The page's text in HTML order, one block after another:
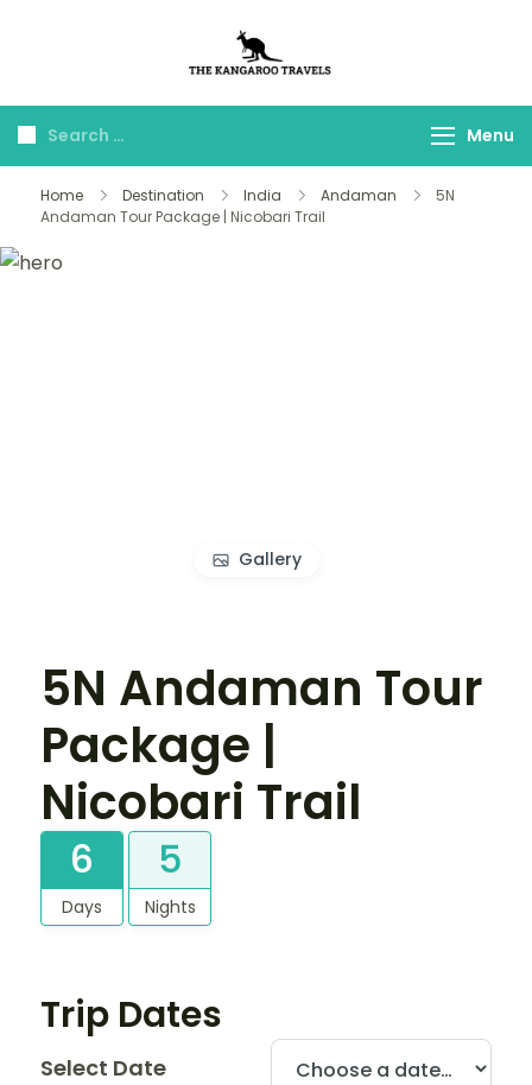
Travels
Menu
Home Destination India Andaman
5N
Andaman Tour Package | Nicobari Trail
Gallery
5N Andaman Tour
Package |
Nicobari Trail
6
Days
5
Nights
Trip Dates
Select Date